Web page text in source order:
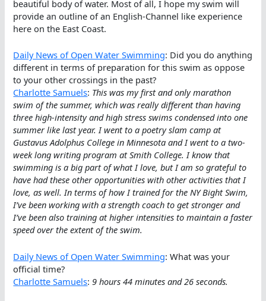
beautiful body of water. Most of all, I hope my swim will
provide an outline of an English-Channel like experience
here on the East Coast.
Daily News of Open Water Swimming: Did you do anything
different in terms of preparation for this swim as oppose
to your other crossings in the past?
Charlotte Samuels: This was my first and only marathon
swim of the summer, which was really different than having
three high-intensity and high stress swims condensed into one
summer like last year. I went to a poetry slam camp at
Gustavus Adolphus College in Minnesota and I went to a two-
week long writing program at Smith College. I know that
swimming is a big part of what I love, but I am so grateful to
have had these other opportunities with other activities that I
love, as well. In terms of how I trained for the NY Bight Swim,
I’ve been working with a strength coach to get stronger and
I’ve been also training at higher intensities to maintain a faster
speed over the extent of the swim.
Daily News of Open Water Swimming: What was your
official time?
Charlotte Samuels: 9 hours 44 minutes and 26 seconds.